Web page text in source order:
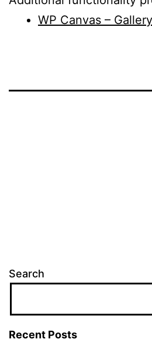
WP Canvas – Gallery
Search
Recent Posts